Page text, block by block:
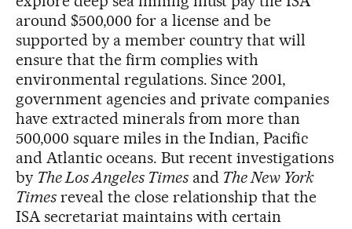
around $500,000 for a license and be
supported by a member country that will
ensure that the firm complies with
environmental regulations. Since 2001,
government agencies and private companies
have extracted minerals from more than
500,000 square miles in the Indian, Pacific
and Atlantic oceans. But recent investigations
by The Los Angeles Timesand The New York
Timesreveal the close relationship that the
ISA secretariat maintains with certain